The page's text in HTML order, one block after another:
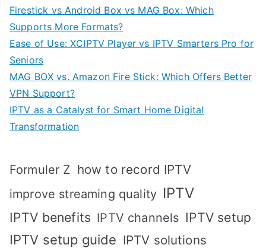
Firestick vs Android Box vs MAG Box: Which
Supports More Formats?
Ease of Use: XCIPTV Player vs IPTV Smarters Pro for
Seniors
MAG BOX vs. Amazon Fire Stick: Which Offers Better
VPN Support?
IPTV as a Catalyst for Smart Home Digital
Transformation
Formuler Z how to record IPTV
improve streaming quality IPTV
IPTV benefits IPTV channels IPTV setup
IPTV setup guide IPTV solutions